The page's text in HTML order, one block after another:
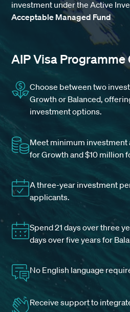
investment under the Active
Acceptable Managed Fund
AIP Visa Programme
Choose between two
Growth or Balanced,
investment options.
Meet minimum investment
for Growth and $10 million
A three-year investment
applicants.
Spend 21 days over three
days over five years for
No English language
Receive support to